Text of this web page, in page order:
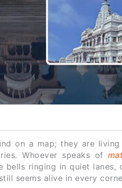
on a map; they are
Whoever speaks of
ringing in quiet lanes,
seems alive in every